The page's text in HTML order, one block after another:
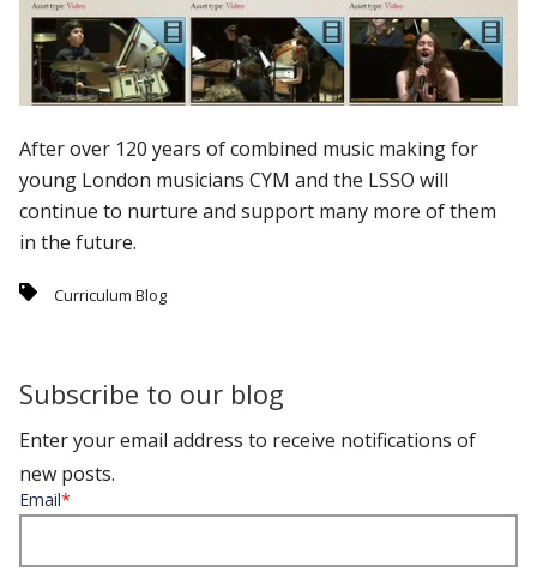
After over 120 years of combined music making for
young London musicians CYM and the LSSO will
continue to nurture and support many more of them
in the future.
Curriculum Blog
Subscribe to our blog
Enter your email address to receive notifications of
new posts.
Email*